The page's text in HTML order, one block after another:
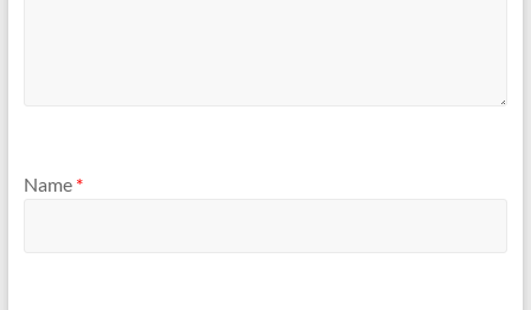
Name *